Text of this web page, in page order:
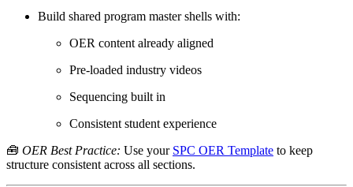
Build shared program master shells with:
OER content already aligned
Pre-loaded industry videos
Sequencing built in
Consistent student experience
🧰 OER Best Practice: Use your SPC OER Template to keep
structure consistent across all sections.